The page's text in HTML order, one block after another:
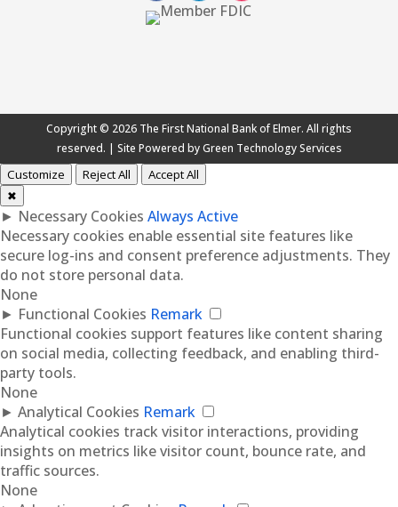
FollowFollowFollow
Copyright © 2026 The First National Bank of Elmer. All rights
reserved. | Site Powered byGreen Technology Services
Customize Reject All
Accept All
✖
► Necessary Cookies Always Active
Necessary cookies enable essential site features like
secure log-ins and consent preference adjustments. They
do not store personal data.
None
► Functional Cookies Remark
Functional cookies support features like content sharing
on social media, collecting feedback, and enabling third-
party tools.
None
► Analytical Cookies Remark
Analytical cookies track visitor interactions, providing
insights on metrics like visitor count, bounce rate, and
traffic sources.
None